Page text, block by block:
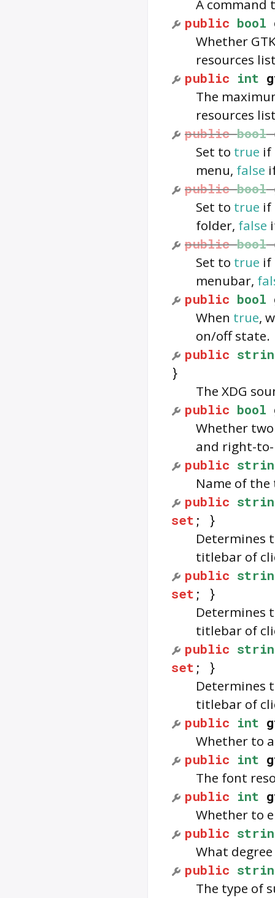
A command
public bool
Whether
resources
public int
The
resources
public bool
Set to true if
menu, false
public bool
Set to true if
folder, false
public bool
Set to true if
menubar,
public bool
When true,
on/off state.
public
}
The XDG
public bool
Whether
and right-
public
Name of
public
set ; }
Determines
titlebar of
public
set ; }
Determines
titlebar of
public
set ; }
Determines
titlebar of
public int
Whether to
public int
The font
public int
Whether to
public
What
public
The type of